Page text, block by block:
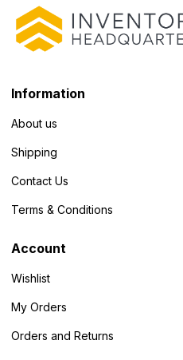
Information
About us
Shipping
Contact Us
Terms & Conditions
Account
Wishlist
My Orders
Orders and Returns